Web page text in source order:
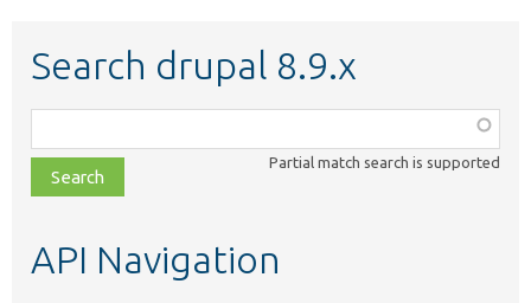
Search drupal 8.9.x
class,
file,
topic,
Partial match search is supported
API Navigation